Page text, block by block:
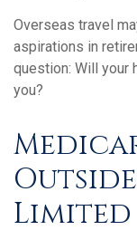
Overseas travel
aspirations in
question: Will your
you?
Outside
Limited